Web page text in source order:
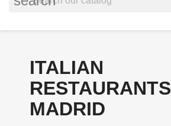
ITALIAN
RESTAURANTS
MADRID